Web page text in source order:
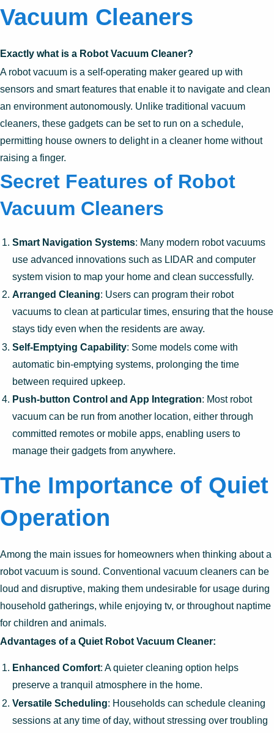
Vacuum Cleaners
Exactly what is a Robot Vacuum Cleaner?
A robot vacuum is a self-operating maker geared up with
sensors and smart features that enable it to navigate and clean
an environment autonomously. Unlike traditional vacuum
cleaners, these gadgets can be set to run on a schedule,
permitting house owners to delight in a cleaner home without
raising a finger.
Secret Features of Robot
Vacuum Cleaners
Smart Navigation Systems: Many modern robot vacuums
use advanced innovations such as LIDAR and computer
system vision to map your home and clean successfully.
Arranged Cleaning: Users can program their robot
vacuums to clean at particular times, ensuring that the house
stays tidy even when the residents are away.
Self-Emptying Capability: Some models come with
automatic bin-emptying systems, prolonging the time
between required upkeep.
Push-button Control and App Integration: Most robot
vacuum can be run from another location, either through
committed remotes or mobile apps, enabling users to
manage their gadgets from anywhere.
The Importance of Quiet
Operation
Among the main issues for homeowners when thinking about a
robot vacuum is sound. Conventional vacuum cleaners can be
loud and disruptive, making them undesirable for usage during
household gatherings, while enjoying tv, or throughout naptime
for children and animals.
Advantages of a Quiet Robot Vacuum Cleaner:
Enhanced Comfort: A quieter cleaning option helps
preserve a tranquil atmosphere in the home.
Versatile Scheduling: Households can schedule cleaning
sessions at any time of day, without stressing over troubling